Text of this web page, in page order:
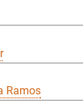
Ramos